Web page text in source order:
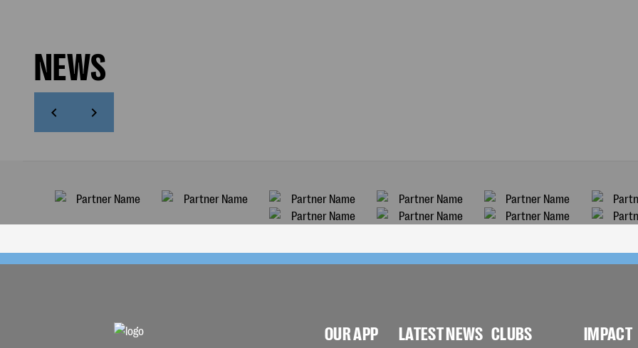
NEWS
OUR APP LATEST NEWS CLUBS IMPACT